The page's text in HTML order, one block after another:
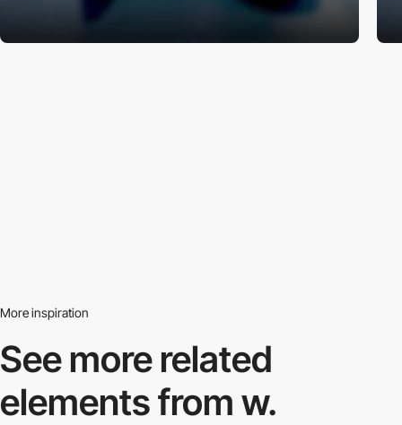
More inspiration
See more related
elements from w.